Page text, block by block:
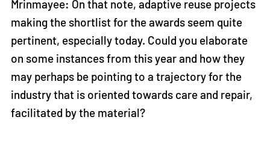
Mrinmayee: On that note, adaptive reuse projects
making the shortlist for the awards seem quite
pertinent, especially today. Could you elaborate
on some instances from this year and how they
may perhaps be pointing to a trajectory for the
industry that is oriented towards care and repair,
facilitated by the material?